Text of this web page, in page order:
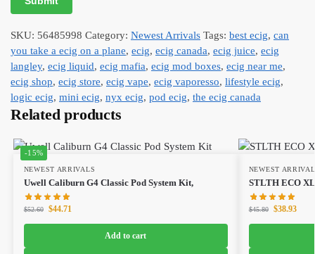
SKU: 56485998 Category: Newest Arrivals Tags: best ecig, can
you take a ecig on a plane, ecig, ecig canada, ecig juice, ecig
langley, ecig liquid, ecig mafia, ecig mod boxes, ecig near me,
ecig shop, ecig store, ecig vape, ecig vaporesso, lifestyle ecig,
logic ecig, mini ecig, nyx ecig, pod ecig, the ecig canada
Related products
-15%
NEWEST ARRIVALS
Uwell Caliburn G4 Classic Pod System Kit,
$52.60 $44.71
Add to cart
NEWEST
STLTH ECO
$45.80 $38.93